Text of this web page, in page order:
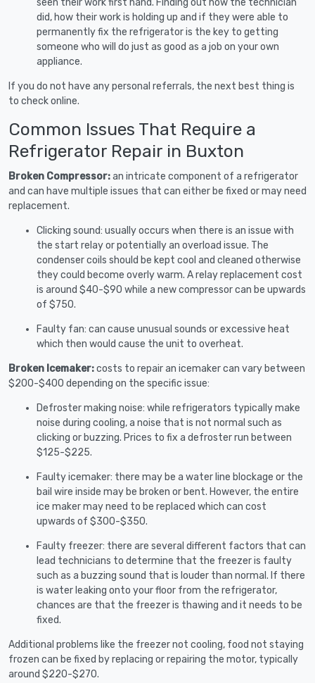
did, how their work is holding up and if they were able to
permanently fix the refrigerator is the key to getting
someone who will do just as good as a job on your own
appliance.
If you do not have any personal referrals, the next best thing is
to check online.
Common Issues That Require a
Refrigerator Repair in Buxton
Broken Compressor:an intricate component of a refrigerator
and can have multiple issues that can either be fixed or may need
replacement.
Clicking sound: usually occurs when there is an issue with
the start relay or potentially an overload issue. The
condenser coils should be kept cool and cleaned otherwise
they could become overly warm. A relay replacement cost
is around $40-$90 while a new compressor can be upwards
of $750.
Faulty fan: can cause unusual sounds or excessive heat
which then would cause the unit to overheat.
Broken Icemaker:costs to repair an icemaker can vary between
$200-$400 depending on the specific issue:
Defroster making noise: while refrigerators typically make
noise during cooling, a noise that is not normal such as
clicking or buzzing. Prices to fix a defroster run between
$125-$225.
Faulty icemaker: there may be a water line blockage or the
bail wire inside may be broken or bent. However, the entire
ice maker may need to be replaced which can cost
upwards of $300-$350.
Faulty freezer: there are several different factors that can
lead technicians to determine that the freezer is faulty
such as a buzzing sound that is louder than normal. If there
is water leaking onto your floor from the refrigerator,
chances are that the freezer is thawing and it needs to be
fixed.
Additional problems like the freezer not cooling, food not staying
frozen can be fixed by replacing or repairing the motor, typically
around $220-$270.